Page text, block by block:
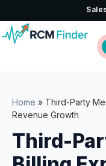
Home » Third-Party
Revenue Growth
Third-